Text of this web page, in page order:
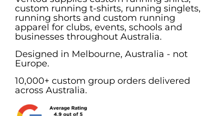
custom running t-shirts, running singlets,
running shorts and custom running
apparel for clubs, events, schools and
businesses throughout Australia.
Designed in Melbourne, Australia - not
Europe.
10,000+ custom group orders delivered
across Australia.